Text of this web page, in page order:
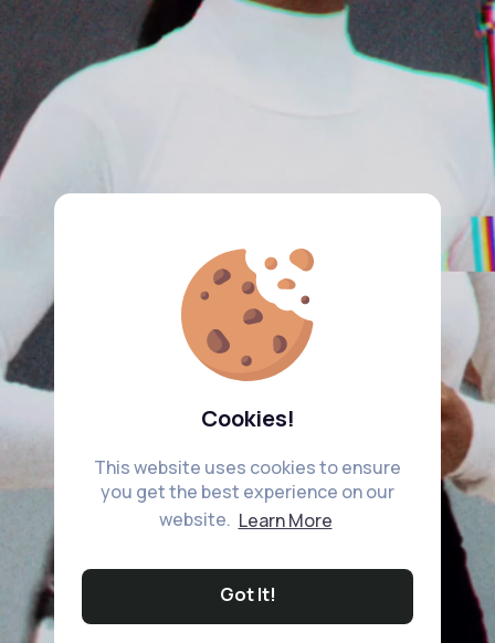
Cookies!
This website uses cookies to ensure
you get the best experience on our
website. Learn More
Got It!